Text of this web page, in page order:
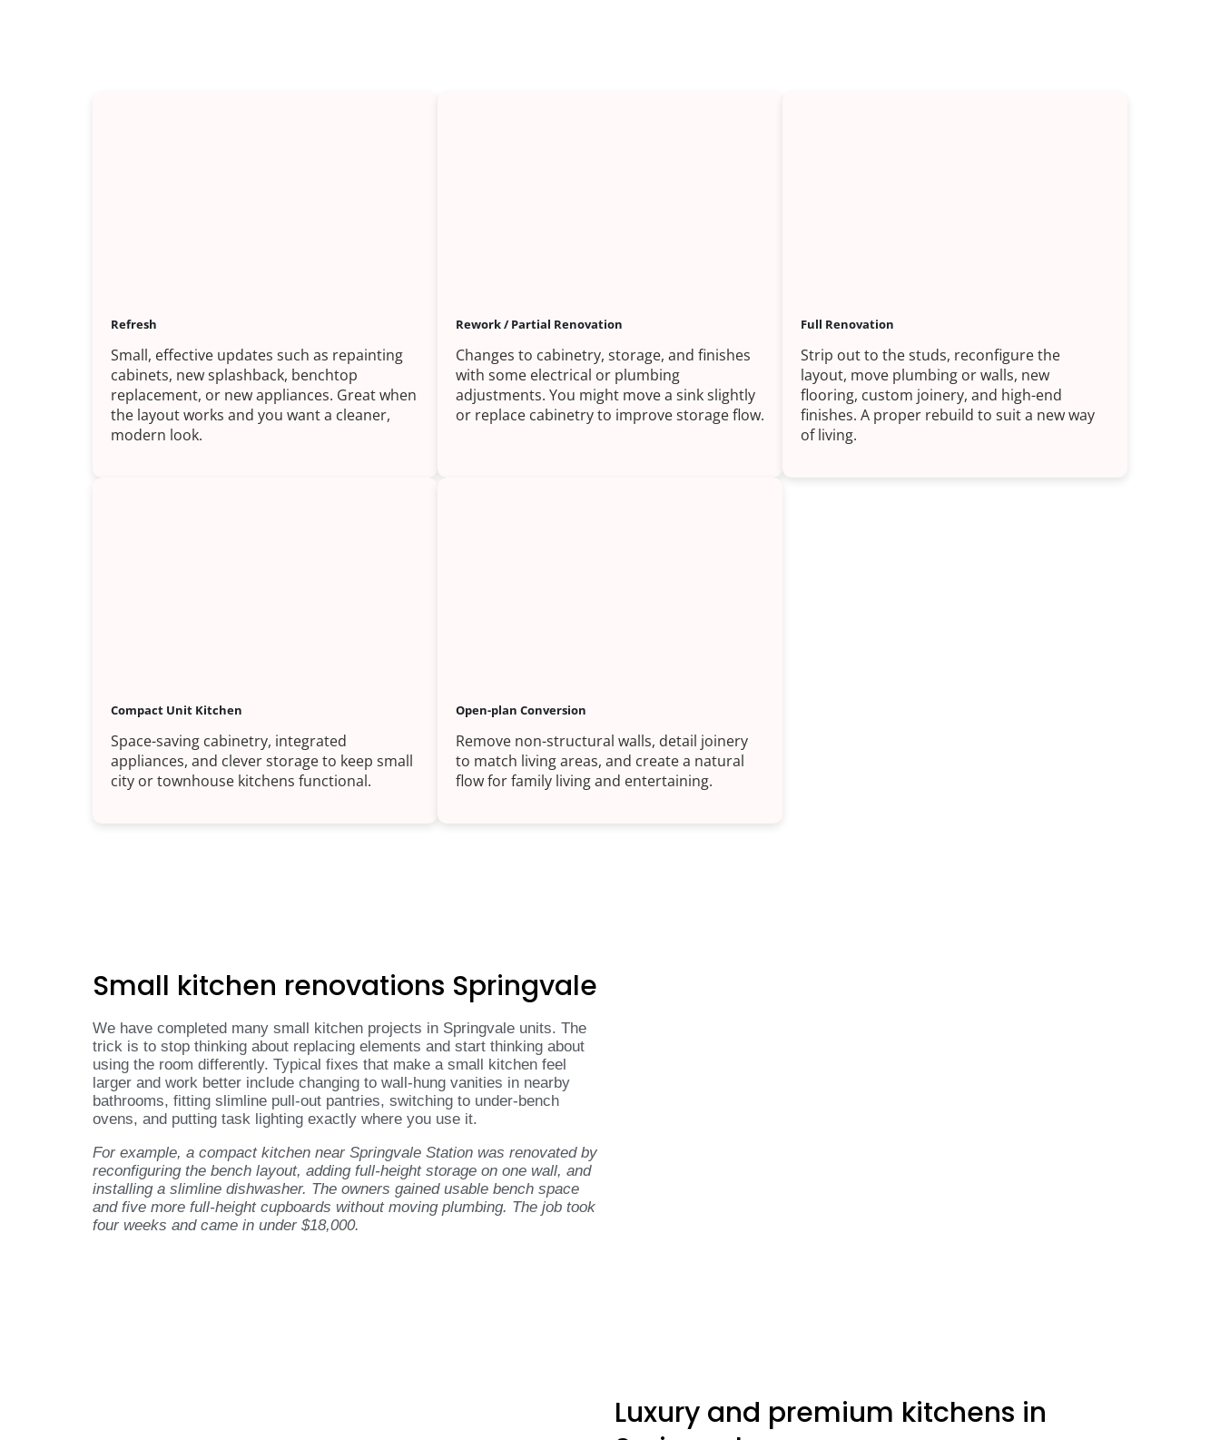
Refresh
Small, effective updates such as repainting
cabinets, new splashback, benchtop
replacement, or new appliances. Great when
the layout works and you want a cleaner,
modern look.
Rework / Partial Renovation
Changes to cabinetry, storage, and finishes
with some electrical or plumbing
adjustments. You might move a sink slightly
or replace cabinetry to improve storage flow.
Full Renovation
Strip out to the studs, reconfigure the
layout, move plumbing or walls, new
flooring, custom joinery, and high-end
finishes. A proper rebuild to suit a new way
of living.
Compact Unit Kitchen
Space-saving cabinetry, integrated
appliances, and clever storage to keep small
city or townhouse kitchens functional.
Open-plan Conversion
Remove non-structural walls, detail joinery
to match living areas, and create a natural
flow for family living and entertaining.
Small kitchen renovations Springvale
We have completed many small kitchen projects in Springvale units. The
trick is to stop thinking about replacing elements and start thinking about
using the room differently. Typical fixes that make a small kitchen feel
larger and work better include changing to wall-hung vanities in nearby
bathrooms, fitting slimline pull-out pantries, switching to under-bench
ovens, and putting task lighting exactly where you use it.
For example, a compact kitchen near Springvale Station was renovated by
reconfiguring the bench layout, adding full-height storage on one wall, and
installing a slimline dishwasher. The owners gained usable bench space
and five more full-height cupboards without moving plumbing. The job took
four weeks and came in under $18,000.
Luxury and premium kitchens in